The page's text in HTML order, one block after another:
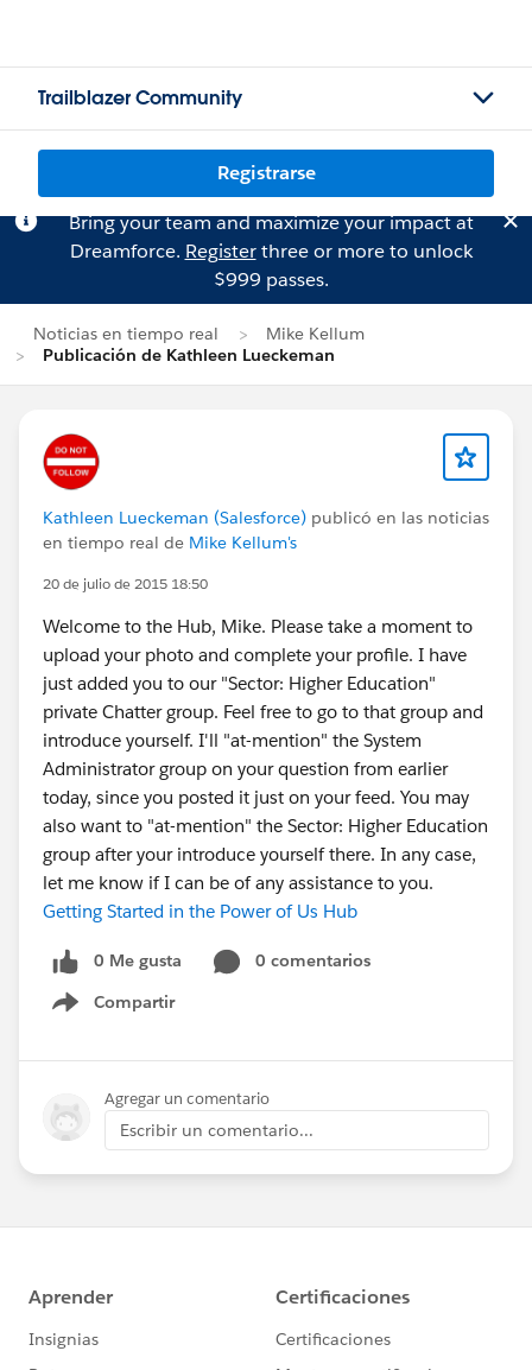
Trailblazer Community
Registrarse
Bring your team and maximize your impact at
Dreamforce. Registerthree or more to unlock
$999 passes.
Noticias en tiempo real
Mike Kellum
Publicación de Kathleen Lueckeman
Kathleen Lueckeman (Salesforce) publicó en las noticias
en tiempo real de Mike Kellum's
20 de julio de 2015 18:50
Welcome to the Hub, Mike. Please take a moment to
upload your photo and complete your profile. I have
just added you to our "Sector: Higher Education"
private Chatter group. Feel free to go to that group and
introduce yourself. I'll "at-mention" the System
Administrator group on your question from earlier
today, since you posted it just on your feed. You may
also want to "at-mention" the Sector: Higher Education
group after your introduce yourself there. In any case,
let me know if I can be of any assistance to you.
Getting Started in the Power of Us Hub
0 Me gusta
0 comentarios
Compartir
Show menu
Agregar un comentario
Escribir un comentario...